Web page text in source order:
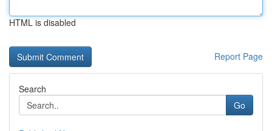
HTML is disabled
Report Page
Search
Go